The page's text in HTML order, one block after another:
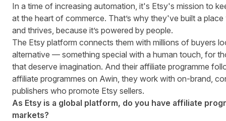
In a time of increasing automation, it's Etsy's mission to
at the heart of commerce. That’s why they've built a
and thrives, because it’s powered by people.
The Etsy platform connects them with millions of buyers
alternative — something special with a human touch, for
that deserve imagination. And their affiliate programme
affiliate programmes on Awin, they work with on-brand,
publishers who promote Etsy sellers.
As Etsy is a global platform, do you have affiliate
markets?